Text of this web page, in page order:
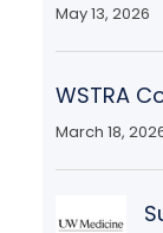
May 13, 2026
WSTRA
March 18,